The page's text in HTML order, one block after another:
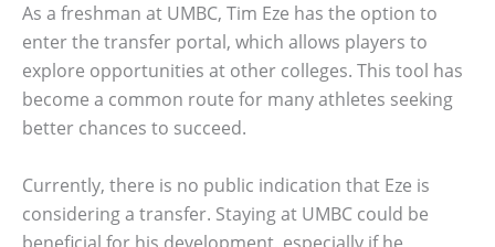
As a freshman at UMBC, Tim Eze has the option to
enter the transfer portal, which allows players to
explore opportunities at other colleges. This tool has
become a common route for many athletes seeking
better chances to succeed.
Currently, there is no public indication that Eze is
considering a transfer. Staying at UMBC could be